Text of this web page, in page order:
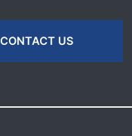
CONTACT US